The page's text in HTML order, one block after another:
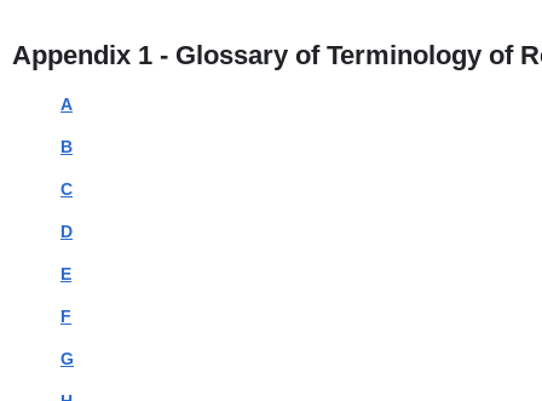
Appendix 1 - Glossary of Terminology of
A
B
C
D
E
F
G